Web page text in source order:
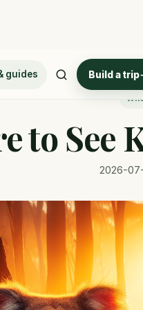
guides Build a trip
to See
2026-